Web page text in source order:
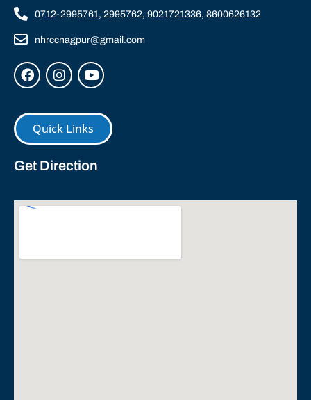
0712-2995761, 2995762, 9021721336, 8600626132
nhrccnagpur@gmail.com
Quick Links
Get Direction